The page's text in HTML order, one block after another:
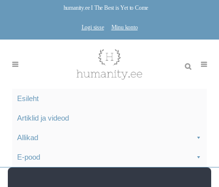
humanity.ee I The Best is Yet to Come
Logi sisse Minu konto
Esileht
Artiklid ja videod
Allikad
E-pood